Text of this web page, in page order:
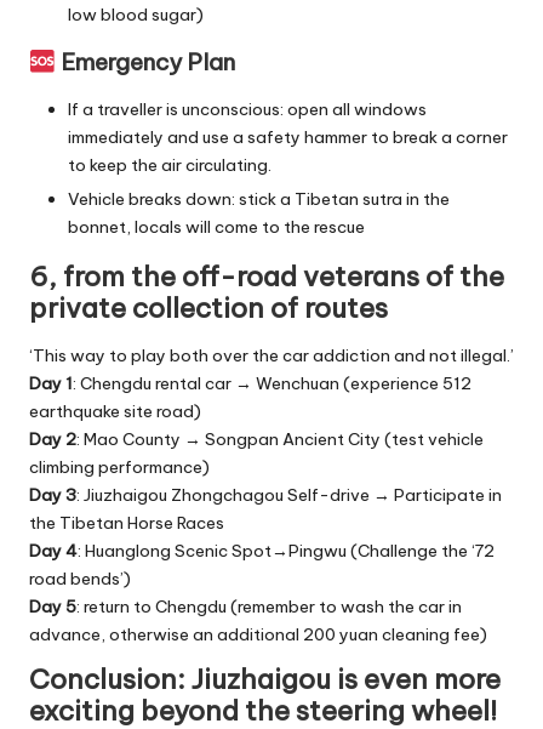
low blood sugar)
Emergency Plan
If a traveller is unconscious: open all windows
immediately and use a safety hammer to break a corner
to keep the air circulating.
Vehicle breaks down: stick a Tibetan sutra in the
bonnet, locals will come to the rescue
6, from the off-road veterans of the
private collection of routes
‘This way to play both over the car addiction and not illegal.’
Day 1: Chengdu rental car → Wenchuan (experience 512
earthquake site road)
Day 2: Mao County → Songpan Ancient City (test vehicle
climbing performance)
Day 3: Jiuzhaigou Zhongchagou Self-drive → Participate in
the Tibetan Horse Races
Day 4: Huanglong Scenic Spot→Pingwu (Challenge the ‘72
road bends’)
Day 5: return to Chengdu (remember to wash the car in
advance, otherwise an additional 200 yuan cleaning fee)
Conclusion: Jiuzhaigou is even more
exciting beyond the steering wheel!